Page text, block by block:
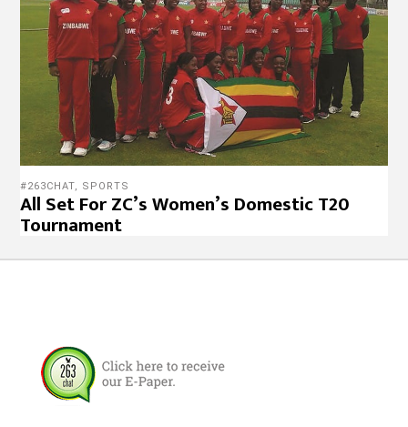
#263CHAT, SPORTS
All Set For ZC’s Women’s Domestic T20
Tournament